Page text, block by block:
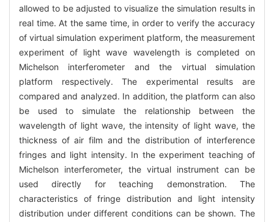
allowed to be adjusted to visualize the simulation results in
real time. At the same time, in order to verify the accuracy
of virtual simulation experiment platform, the measurement
experiment of light wave wavelength is completed on
Michelson interferometer and the virtual simulation
platform respectively. The experimental results are
compared and analyzed. In addition, the platform can also
be used to simulate the relationship between the
wavelength of light wave, the intensity of light wave, the
thickness of air film and the distribution of interference
fringes and light intensity. In the experiment teaching of
Michelson interferometer, the virtual instrument can be
used directly for teaching demonstration. The
characteristics of fringe distribution and light intensity
distribution under different conditions can be shown. The